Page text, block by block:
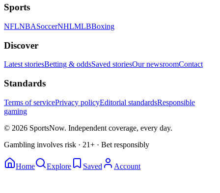
Sports
NFLNBASoccerNHLMLBBoxing
Discover
Latest storiesBetting & oddsSaved storiesOur newsroomContact
Standards
Terms of servicePrivacy policyEditorial standardsResponsible
gaming
© 2026 SportsNow. Independent coverage, every day.
Gambling involves risk · 21+ · Bet responsibly
Home Explore Saved Account